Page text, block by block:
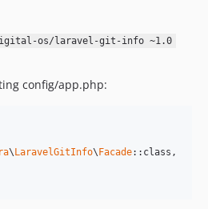
os/laravel-git-info ~1.0
config/app.php:
\ LaravelGitInfo\ Facade::class,